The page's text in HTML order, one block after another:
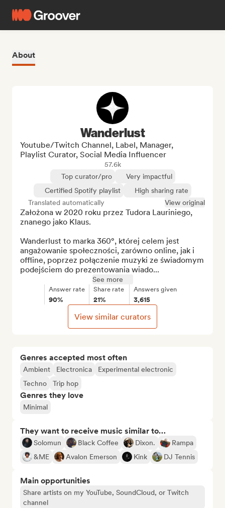
About
Genres accepted most often
Ambient Electronica
Experimental electronic
Techno
Trip hop
Genres they love
Minimal
They want to receive music similar to…
Solomun Black Coffee Dixon.
Rampa
&ME
Avalon Emerson Kink DJ Tennis
Main opportunities
Share artists on my YouTube, SoundCloud, or Twitch
channel
Wanderlust
Youtube/Twitch Channel, Label, Manager,
Playlist Curator, Social Media Influencer
57.6k
Top curator/pro
Very impactful
Certified Spotify playlist
High sharing rate
Translated automatically
View original
Założona w 2020 roku przez Tudora Lauriniego,
znanego jako Klaus.
Wanderlust to marka 360°, której celem jest
angażowanie społeczności, zarówno online, jak i
offline, poprzez połączenie muzyki ze świadomym
podejściem do prezentowania wiado...
See more
Answer rate
90%
Share rate
21%
Answers given
3,615
View similar curators